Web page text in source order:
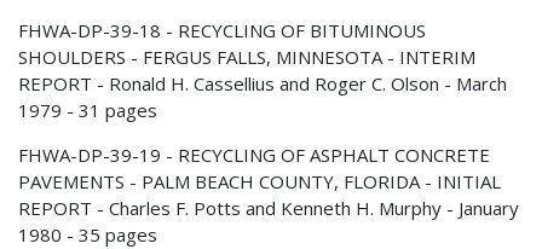
FHWA-DP-39-18 - RECYCLING OF BITUMINOUS
SHOULDERS - FERGUS FALLS, MINNESOTA - INTERIM
REPORT - Ronald H. Cassellius and Roger C. Olson - March
1979 - 31 pages
FHWA-DP-39-19 - RECYCLING OF ASPHALT CONCRETE
PAVEMENTS - PALM BEACH COUNTY, FLORIDA - INITIAL
REPORT - Charles F. Potts and Kenneth H. Murphy - January
1980 - 35 pages